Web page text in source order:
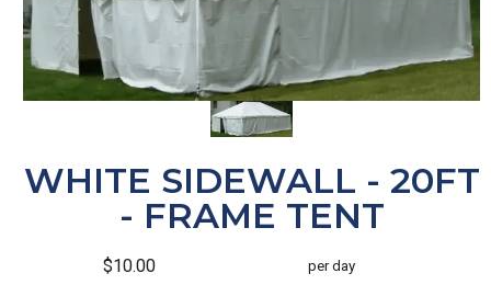
WHITE SIDEWALL - 20FT
- FRAME TENT
$10.00 per day